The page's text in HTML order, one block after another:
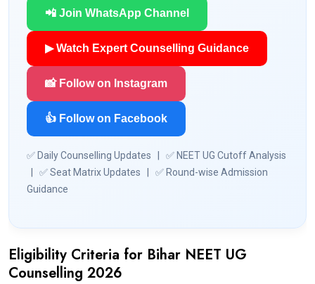
📲 Join WhatsApp Channel
▶ Watch Expert Counselling Guidance
📸 Follow on Instagram
👍 Follow on Facebook
✅ Daily Counselling Updates | ✅ NEET UG Cutoff Analysis
| ✅ Seat Matrix Updates | ✅ Round-wise Admission
Guidance
Eligibility Criteria for Bihar NEET UG
Counselling 2026